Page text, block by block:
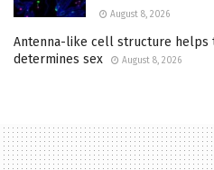
August 8, 2026
Antenna-like cell structure helps
determines sex
August 8, 2026